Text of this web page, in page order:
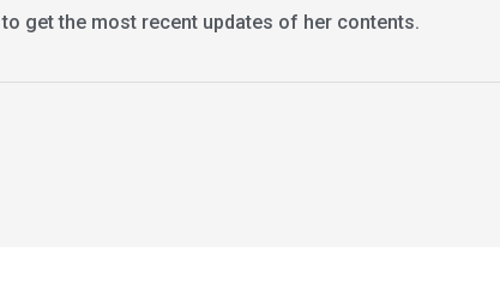
to get the most recent updates of her contents.